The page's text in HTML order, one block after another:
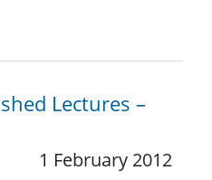
Lectures –
1 February 2012